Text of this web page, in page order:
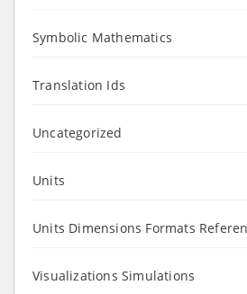
Symbolic Mathematics
Translation Ids
Uncategorized
Units
Units Dimensions Formats
Visualizations Simulations